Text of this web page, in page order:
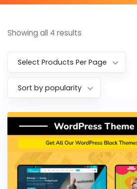
Showing all 4 results
Select Products Per Page
Sort by popularity